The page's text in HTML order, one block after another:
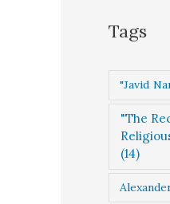
g
r
i
Tags
"Javid
"The
(14)